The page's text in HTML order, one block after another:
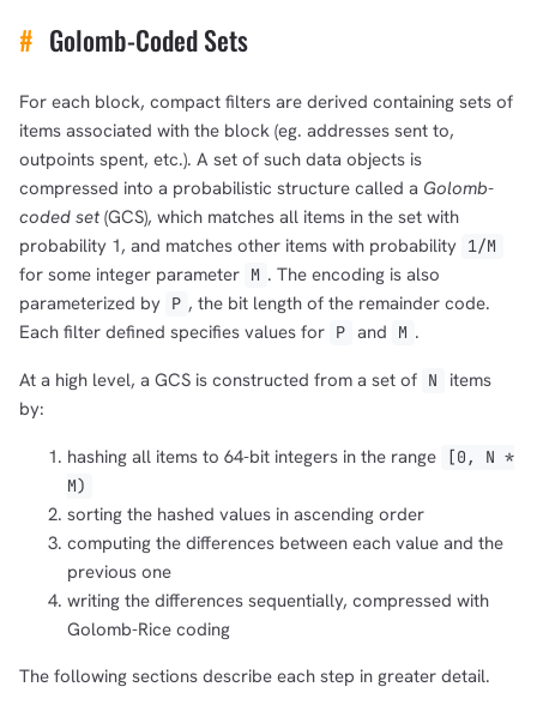
# Golomb-Coded Sets
For each block, compact filters are derived containing sets of
items associated with the block (eg. addresses sent to,
outpoints spent, etc.). A set of such data objects is
compressed into a probabilistic structure called a Golomb-
coded set (GCS), which matches all items in the set with
probability 1, and matches other items with probability 1/M
for some integer parameter M . The encoding is also
parameterized by P , the bit length of the remainder code.
Each filter defined specifies values for P and M .
At a high level, a GCS is constructed from a set of N
items
by:
hashing all items to 64-bit integers in the range
[0, N *
M)
sorting the hashed values in ascending order
computing the differences between each value and the
previous one
writing the differences sequentially, compressed with
Golomb-Rice coding
The following sections describe each step in greater detail.